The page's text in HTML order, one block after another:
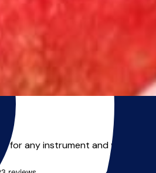
any instrument and vo...